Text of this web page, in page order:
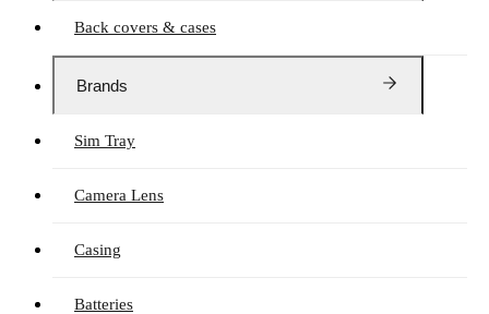
Back covers & cases
Brands
Sim Tray
Camera Lens
Casing
Batteries